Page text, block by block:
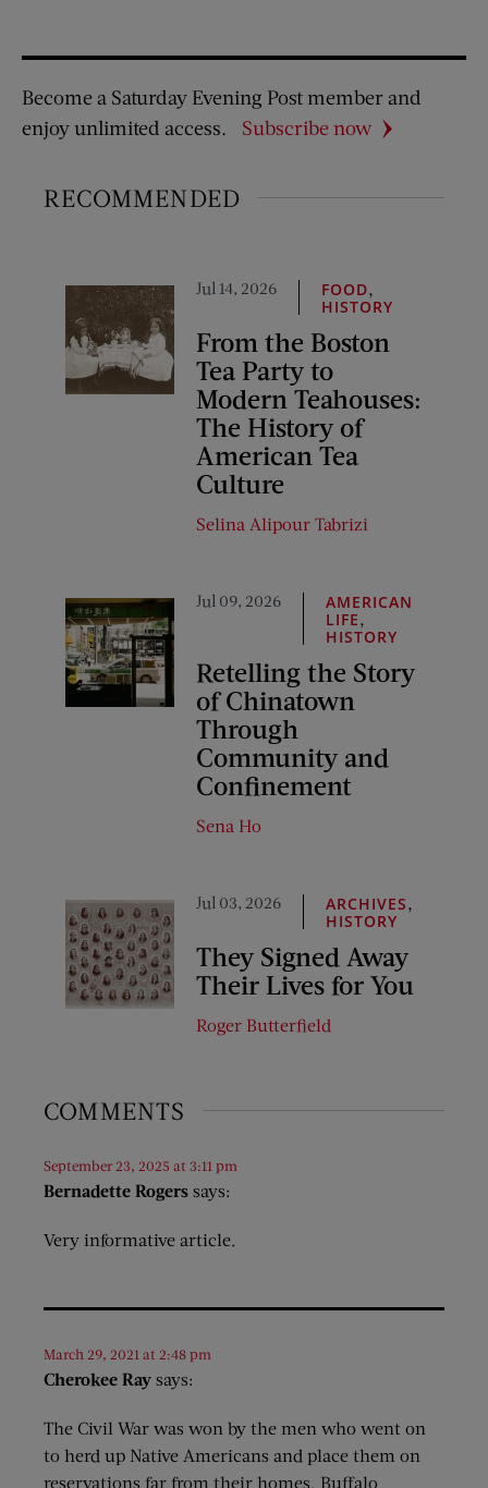
Become a Saturday Evening Post member and
enjoy unlimited access.
Subscribe now
RECOMMENDED
Jul 14, 2026 FOOD,
HISTORY
From the Boston
Tea Party to
Modern Teahouses:
The History of
American Tea
Culture
Selina Alipour Tabrizi
Jul 09, 2026
AMERICAN
LIFE,
HISTORY
Retelling the Story
of Chinatown
Through
Community and
Confinement
Sena Ho
Jul 03, 2026 ARCHIVES,
HISTORY
They Signed Away
Their Lives for You
Roger Butterfield
COMMENTS
Bernadette Rogers says:
September 23, 2025 at 3:11 pm
Very informative article.
Cherokee Ray says:
March 29, 2021 at 2:48 pm
The Civil War was won by the men who went on
to herd up Native Americans and place them on
reservations far from their homes. Buffalo